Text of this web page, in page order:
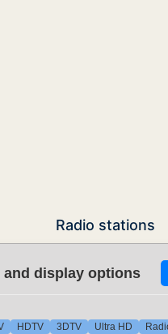
Radio stations
and display options
HDTV 3DTV Ultra HD